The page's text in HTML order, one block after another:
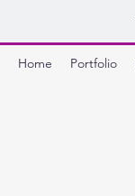
Home Portfolio